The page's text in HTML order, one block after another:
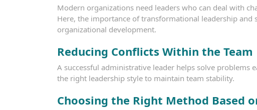
Modern organizations need leaders who can deal with
Here, the importance of transformational leadership
organizational development.
Reducing Conflicts Within the Team
A successful administrative leader helps solve problems
the right leadership style to maintain team stability.
Choosing the Right Method Based